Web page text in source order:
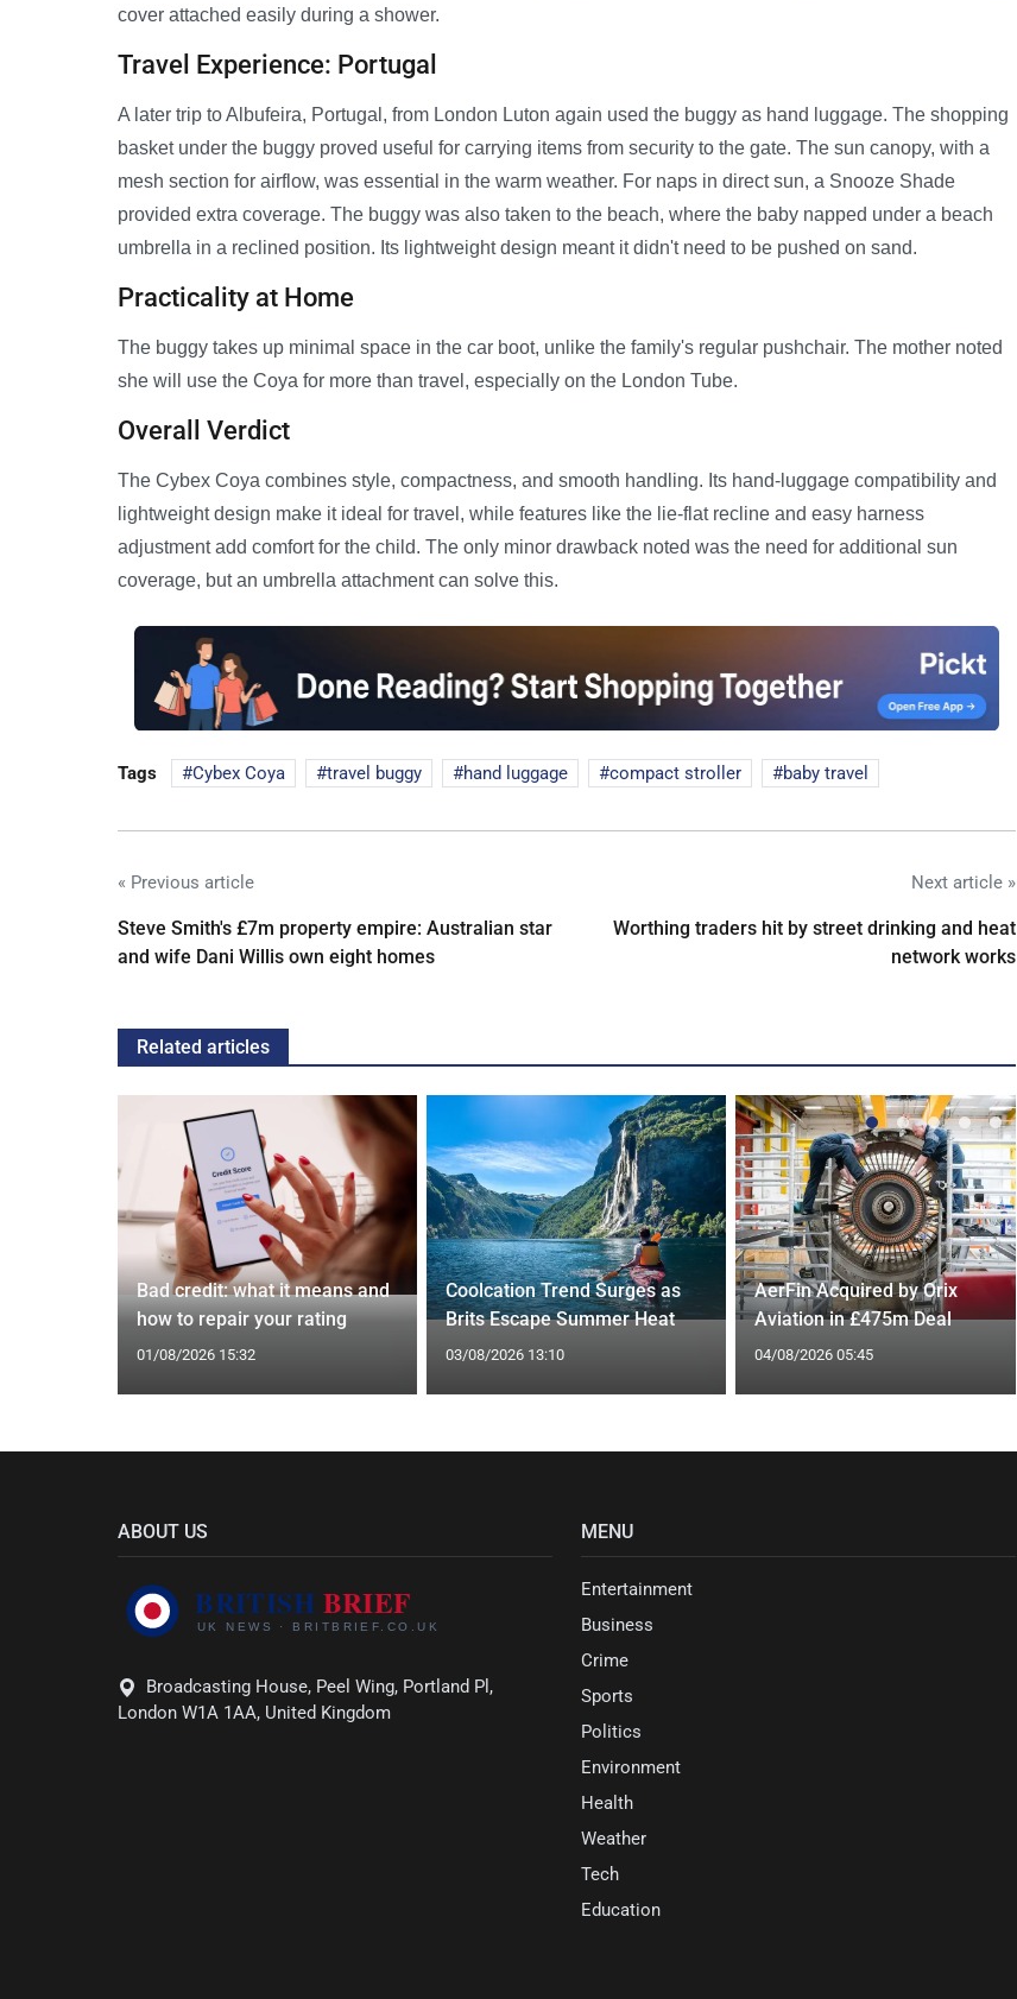
cover attached easily during a shower.
Travel Experience: Portugal
A later trip to Albufeira, Portugal, from London Luton again used the buggy as hand luggage. The shopping
basket under the buggy proved useful for carrying items from security to the gate. The sun canopy, with a
mesh section for airflow, was essential in the warm weather. For naps in direct sun, a Snooze Shade
provided extra coverage. The buggy was also taken to the beach, where the baby napped under a beach
umbrella in a reclined position. Its lightweight design meant it didn't need to be pushed on sand.
Practicality at Home
The buggy takes up minimal space in the car boot, unlike the family's regular pushchair. The mother noted
she will use the Coya for more than travel, especially on the London Tube.
Overall Verdict
The Cybex Coya combines style, compactness, and smooth handling. Its hand-luggage compatibility and
lightweight design make it ideal for travel, while features like the lie-flat recline and easy harness
adjustment add comfort for the child. The only minor drawback noted was the need for additional sun
coverage, but an umbrella attachment can solve this.
Tags Cybex Coya travel buggy hand luggage compact stroller baby travel
« Previous article
Steve Smith's £7m property empire: Australian star
and wife Dani Willis own eight homes
Next article »
Worthing traders hit by street drinking and heat
network works
Related articles
Bad credit: what it means and
how to repair your rating
01/08/2026 15:32
Coolcation Trend Surges as
Brits Escape Summer Heat
03/08/2026 13:10
AerFin Acquired by Orix
Aviation in £475m Deal
04/08/2026 05:45
ABOUT US
Broadcasting House, Peel Wing, Portland Pl,
London W1A 1AA, United Kingdom
MENU
Entertainment
Business
Crime
Sports
Politics
Environment
Health
Weather
Tech
Education